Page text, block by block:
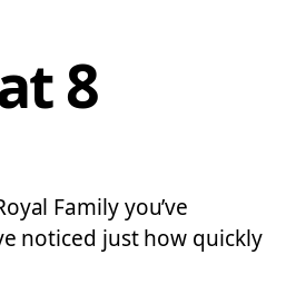
8
Family you’ve
noticed just how quickly